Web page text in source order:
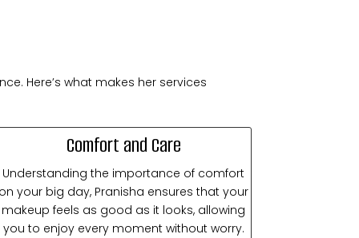
Here’s what makes her services
Comfort and Care
Understanding the importance of comfort
on your big day, Pranisha ensures that your
makeup feels as good as it looks, allowing
you to enjoy every moment without worry.